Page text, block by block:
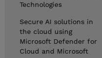
Technologies
Secure AI solutions in
the cloud using
Microsoft Defender for
Cloud and Microsoft